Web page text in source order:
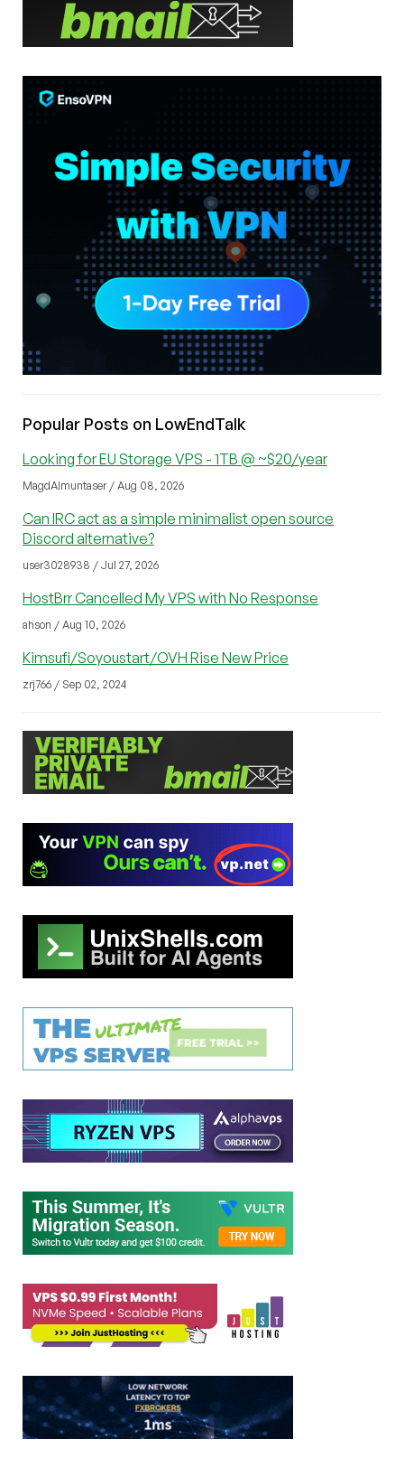
Popular Posts on LowEndTalk
Looking for EU Storage VPS - 1TB @ ~$20/year
MagdAlmuntaser / Aug 08, 2026
Can IRC act as a simple minimalist open source
Discord alternative?
user3028938 / Jul 27, 2026
HostBrr Cancelled My VPS with No Response
ahson / Aug 10, 2026
Kimsufi/Soyoustart/OVH Rise New Price
zrj766 / Sep 02, 2024